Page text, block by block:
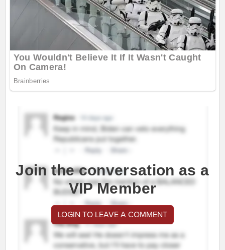
Join the conversation as a
VIP Member
LOGIN TO LEAVE A COMMENT